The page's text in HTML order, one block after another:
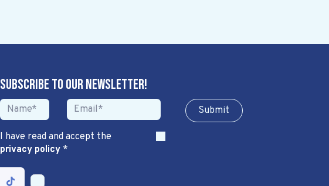
Subscribe to our newsletter!
Sub​​​​m​​​​it
I have read and accept the
privacy policy*